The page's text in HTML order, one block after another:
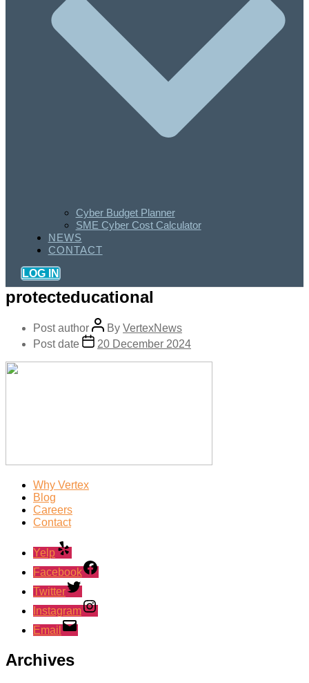
Cyber Budget Planner
SME Cyber Cost Calculator
NEWS
CONTACT
LOG IN
protecteducational
Post author By VertexNews
Post date
20 December 2024
Why Vertex
Blog
Careers
Contact
Yelp
Facebook
Twitter
Instagram
Email
Archives